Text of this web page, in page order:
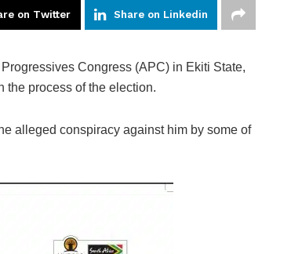
on Twitter Share on Linkedin
Congress (APC) in Ekiti State,
the process of the election.
alleged conspiracy against him by some of